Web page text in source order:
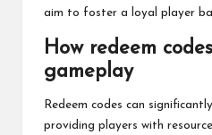
aim to foster a loyal player
How redeem
gameplay
Redeem codes can
providing players with